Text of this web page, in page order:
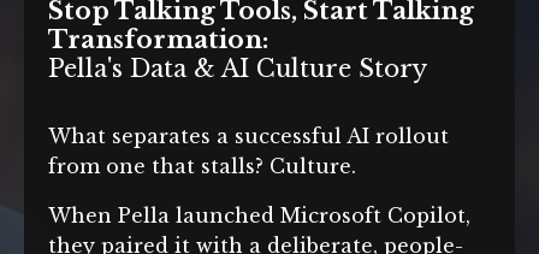
Stop Talking Tools, Start Talking
Transformation:
Pella's Data & AI Culture Story
What separates a successful AI rollout
from one that stalls? Culture.
When Pella launched Microsoft Copilot,
they paired it with a deliberate, people-